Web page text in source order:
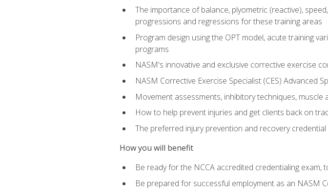
The importance of balance, plyometric (reactive),
progressions and regressions for these training areas
Program design using the OPT model, acute training
programs
NASM's innovative and exclusive corrective exercise
NASM Corrective Exercise Specialist (CES) Advanced
Movement assessments, inhibitory techniques,
How to help prevent injuries and get clients back on
The preferred injury prevention and recovery
How you will benefit
Be ready for the NCCA accredited credentialing
Be prepared for successful employment as an NASM